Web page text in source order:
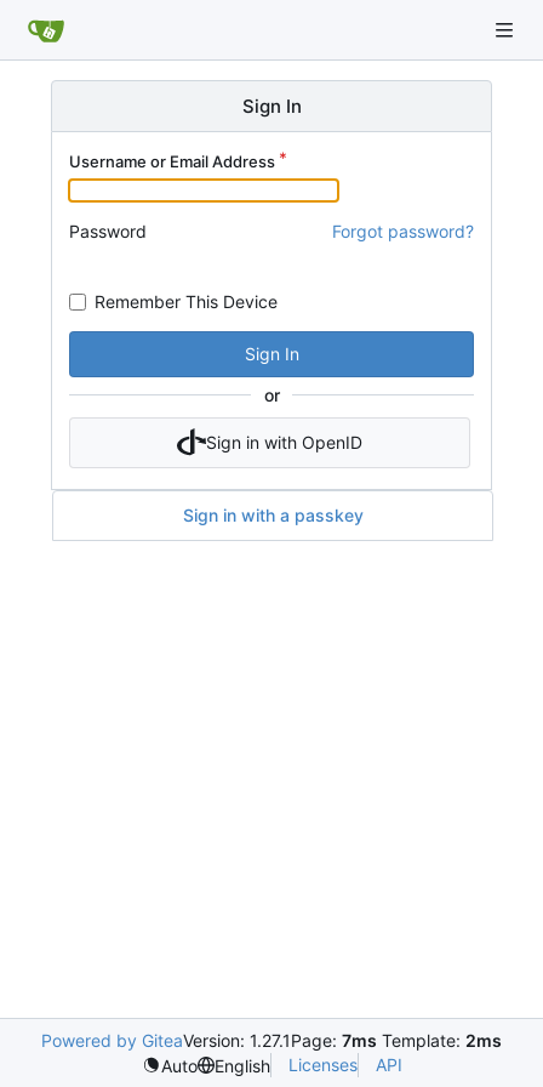
Sign In
Username or Email Address
Password Forgot password?
Remember This Device
Sign In
or
Sign in with OpenID
Sign in with a passkey
Powered by GiteaVersion: 1.27.1Page: 7ms Template: 2ms
Auto
English Licenses API